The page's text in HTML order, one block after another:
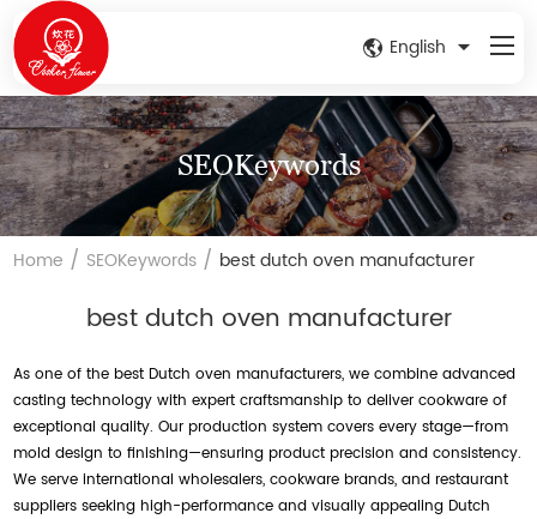
English
SEOKeywords
Home / SEOKeywords / best dutch oven manufacturer
best dutch oven manufacturer
As one of the best Dutch oven manufacturers, we combine advanced
casting technology with expert craftsmanship to deliver cookware of
exceptional quality. Our production system covers every stage—from
mold design to finishing—ensuring product precision and consistency.
We serve international wholesalers, cookware brands, and restaurant
suppliers seeking high-performance and visually appealing Dutch